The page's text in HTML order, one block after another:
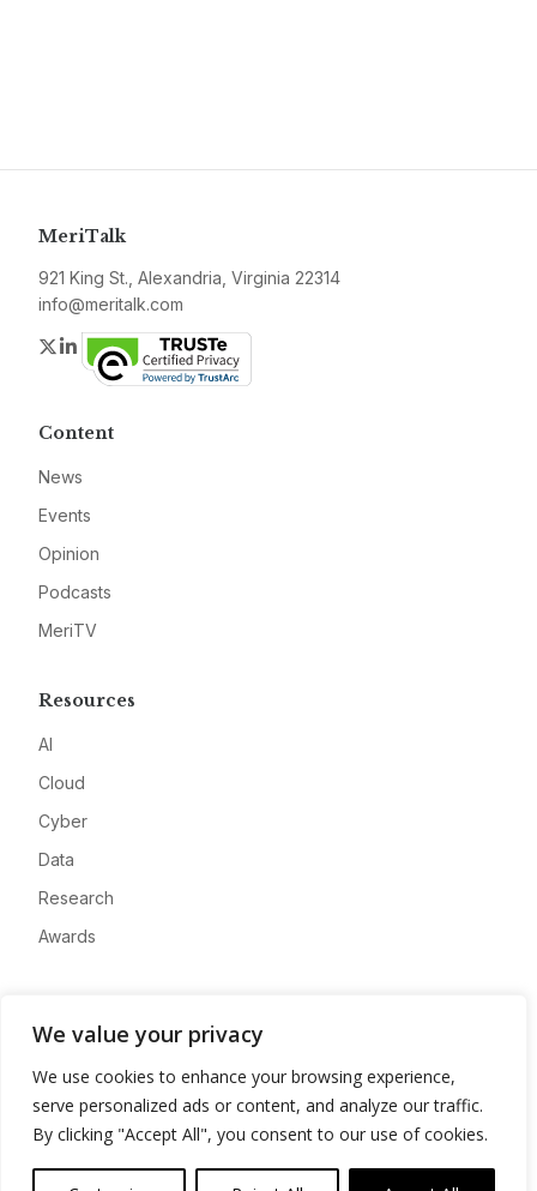
We value your privacy
We use cookies to enhance your browsing experience,
serve personalized ads or content, and analyze our traffic.
By clicking "Accept All", you consent to our use of cookies.
MeriTalk
921 King St., Alexandria, Virginia 22314
info@meritalk.com
Twitter
LinkedIn
Content
News
Events
Opinion
Podcasts
MeriTV
Resources
AI
Cloud
Cyber
Data
Research
Awards
Advertise
Contact
Privacy